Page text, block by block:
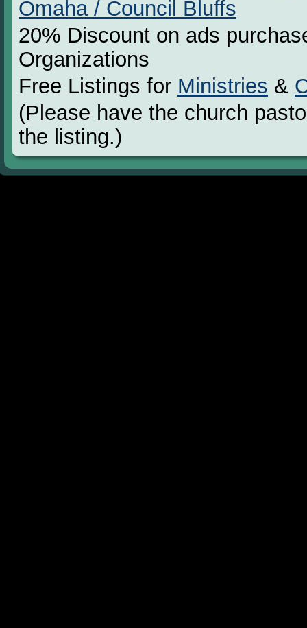
Omaha / Council Bluffs
20% Discount on ads
Organizations
Free Listings for Ministries &
(Please have the church
the listing.)